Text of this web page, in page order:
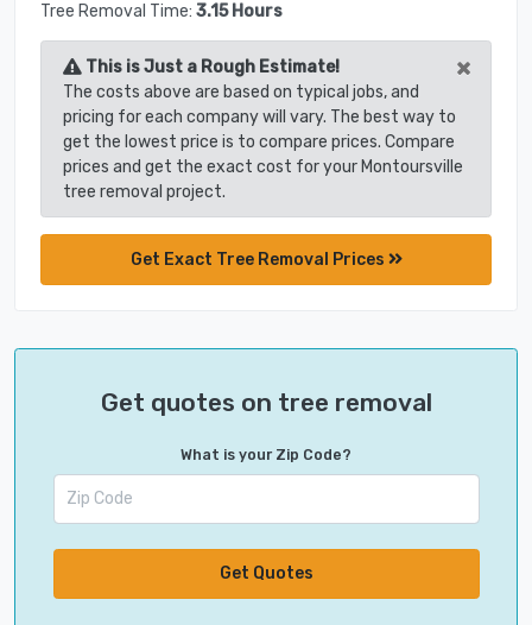
Tree Removal Time: 3.15 Hours
This is Just a Rough Estimate! ×
The costs above are based on typical jobs, and
pricing for each company will vary. The best way to
get the lowest price is to compare prices. Compare
prices and get the exact cost for your Montoursville
tree removal project.
Get Exact Tree Removal Prices
Get quotes on tree removal
What is your Zip Code?
Get Quotes